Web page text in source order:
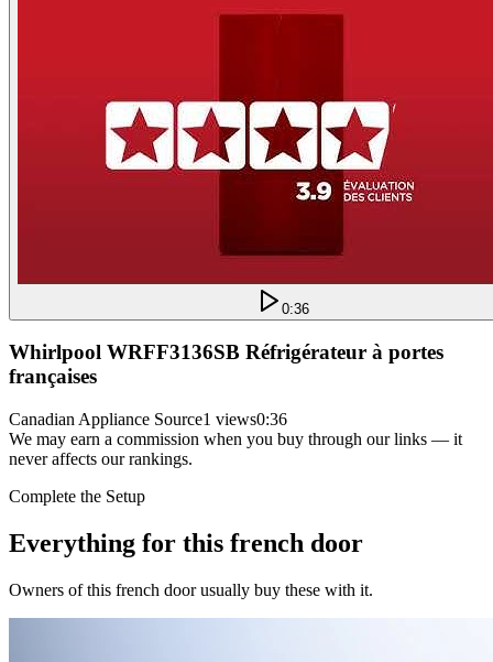
0:36
Whirlpool WRFF3136SB Réfrigérateur à portes
françaises
Canadian Appliance Source1 views0:36
We may earn a commission when you buy through our links — it
never affects our rankings.
Complete the Setup
Everything for this french door
Owners of this french doorusually buy these with it.